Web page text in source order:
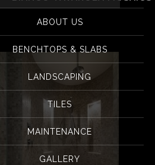
for:
ABOUT US
BENCHTOPS & SLABS
LANDSCAPING
TILES
MAINTENANCE
GALLERY
Bianco